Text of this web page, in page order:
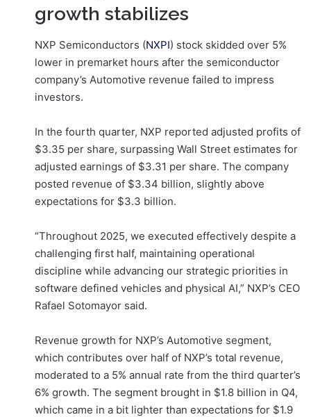
growth stabilizes
NXP Semiconductors (NXPI) stock skidded over 5%
lower in premarket hours after the semiconductor
company’s Automotive revenue failed to impress
investors.
In the fourth quarter, NXP reported adjusted profits of
$3.35 per share, surpassing Wall Street estimates for
adjusted earnings of $3.31 per share. The company
posted revenue of $3.34 billion, slightly above
expectations for $3.3 billion.
“Throughout 2025, we executed effectively despite a
challenging first half, maintaining operational
discipline while advancing our strategic priorities in
software defined vehicles and physical AI,” NXP’s CEO
Rafael Sotomayor said.
Revenue growth for NXP’s Automotive segment,
which contributes over half of NXP’s total revenue,
moderated to a 5% annual rate from the third quarter’s
6% growth. The segment brought in $1.8 billion in Q4,
which came in a bit lighter than expectations for $1.9